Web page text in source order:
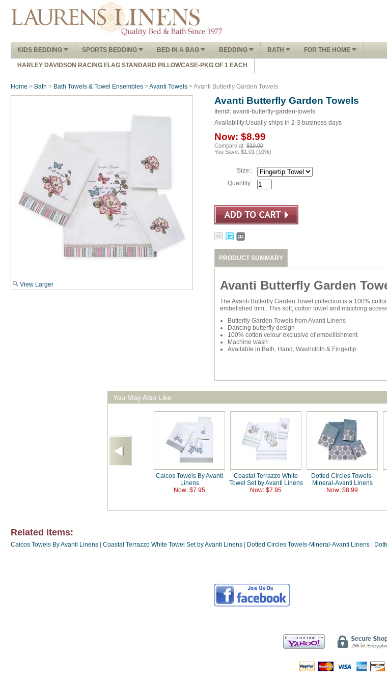
KIDS BEDDING
SPORTS BEDDING BED IN A BAG BEDDING BATH FOR THE HOME
HARLEY DAVIDSON RACING FLAG STANDARD PILLOWCASE-PKG OF 1 EACH
Home > Bath > Bath Towels & Towel Ensembles >Avanti Towels > Avanti Butterfly Garden Towels
View Larger
Avanti Butterfly Garden Towels
Item#: avanti-butterfly-garden-towels
Availability:Usually ships in 2-3 business days
Now: $8.99
Compare at: $10.00
You Save: $1.01 (10%)
Size::
Quantity:
PRODUCT SUMMARY
Avanti Butterfly Garden
The Avanti Butterfly Garden Towel collection is a 100%
embelished trim . This soft, cotton towel and matching
Butterfly Garden Towels from Avanti Linens
Dancing butterfly design
100% cotton velour exclusive of embellishment
Machine wash
Available in Bath, Hand, Washcloth & Fingertip
You May Also Like
Caicos Towels By Avanti
Linens
Now: $7.95
Coastal Terrazzo White
Towel Set by Avanti Linens
Now: $7.95
Dotted Circles Towels-
Mineral-Avanti Linens
Now: $8.99
Related Items:
Caicos Towels By Avanti Linens Coastal Terrazzo White Towel Set by Avanti Linens Dotted Circles Towels-Mineral-Avanti Linens